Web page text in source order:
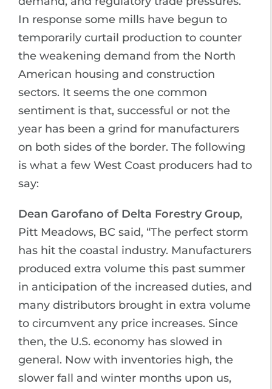
In response some mills have begun to
temporarily curtail production to counter
the weakening demand from the North
American housing and construction
sectors. It seems the one common
sentiment is that, successful or not the
year has been a grind for manufacturers
on both sides of the border. The following
is what a few West Coast producers had to
say:
Dean Garofano of Delta Forestry Group,
Pitt Meadows, BC said, “The perfect storm
has hit the coastal industry. Manufacturers
produced extra volume this past summer
in anticipation of the increased duties, and
many distributors brought in extra volume
to circumvent any price increases. Since
then, the U.S. economy has slowed in
general. Now with inventories high, the
slower fall and winter months upon us,